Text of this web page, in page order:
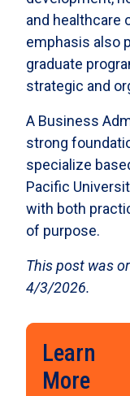
and healthcare
emphasis also
graduate
strategic and
A Business
strong
specialize
Pacific
with both
of purpose.
This post was
4/3/2026.
Learn
More